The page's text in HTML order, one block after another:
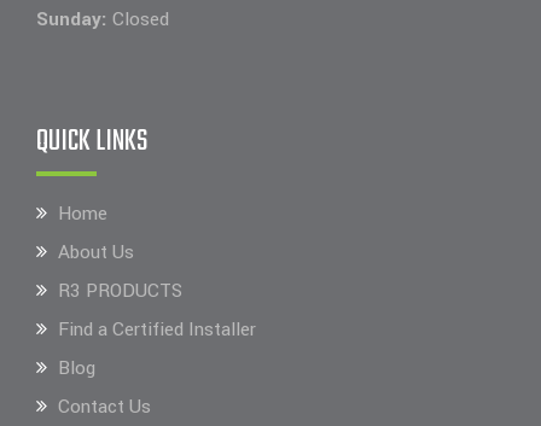
Sunday: Closed
QUICK LINKS
Home
About Us
R3 PRODUCTS
Find a Certified Installer
Blog
Contact Us